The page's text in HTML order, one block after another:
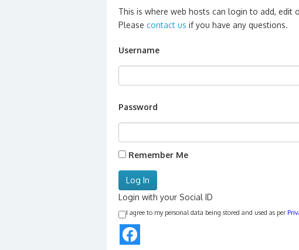
This is where web hosts can login to add, edit
Please contact us if you have any questions.
Username
Password
Remember Me
Login with your Social ID
I agree to my personal data being stored and used as per